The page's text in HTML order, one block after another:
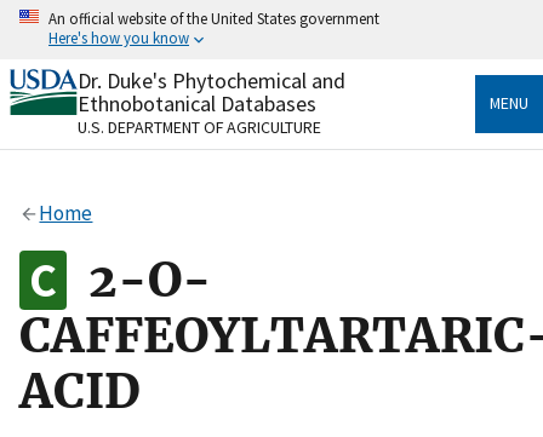
Skip
content
An official website of the United States government
Here's how you know
Official websites use .gov
A.govwebsite belongs to an official government
organization in the United States.
Alock
to the .gov website. Share sensitive information only
on official, secure websites.
Dr. Duke's Phytochemical and
Ethnobotanical Databases
U.S. DEPARTMENT OF AGRICULTURE
MENU
Home
2-O-
ACID